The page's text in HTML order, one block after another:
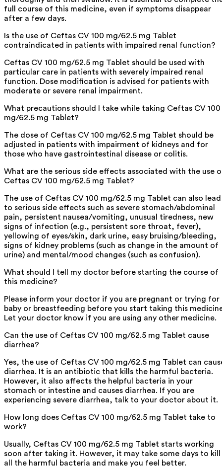
full course of this medicine, even if symptoms disappear
after a few days.
Is the use of Ceftas CV 100 mg/62.5 mg Tablet
contraindicated in patients with impaired renal function?
Ceftas CV 100 mg/62.5 mg Tablet should be used with
particular care in patients with severely impaired renal
function. Dose modification is advised for patients with
moderate or severe renal impairment.
What precautions should I take while taking Ceftas CV 100
mg/62.5 mg Tablet?
The dose of Ceftas CV 100 mg/62.5 mg Tablet should be
adjusted in patients with impairment of kidneys and for
those who have gastrointestinal disease or colitis.
What are the serious side effects associated with the use
Ceftas CV 100 mg/62.5 mg Tablet?
The use of Ceftas CV 100 mg/62.5 mg Tablet can also lead
to serious side effects such as severe stomach/abdominal
pain, persistent nausea/vomiting, unusual tiredness, new
signs of infection (e.g., persistent sore throat, fever),
yellowing of eyes/skin, dark urine, easy bruising/bleeding,
signs of kidney problems (such as change in the amount of
urine) and mental/mood changes (such as confusion).
What should I tell my doctor before starting the course of
this medicine?
Please inform your doctor if you are pregnant or trying for
baby or breastfeeding before you start taking this
Let your doctor know if you are using any other medicine.
Can the use of Ceftas CV 100 mg/62.5 mg Tablet cause
diarrhea?
Yes, the use of Ceftas CV 100 mg/62.5 mg Tablet can
diarrhea. It is an antibiotic that kills the harmful bacteria.
However, it also affects the helpful bacteria in your
stomach or intestine and causes diarrhea. If you are
experiencing severe diarrhea, talk to your doctor about it.
How long does Ceftas CV 100 mg/62.5 mg Tablet take to
work?
Usually, Ceftas CV 100 mg/62.5 mg Tablet starts working
soon after taking it. However, it may take some days to kill
all the harmful bacteria and make you feel better.